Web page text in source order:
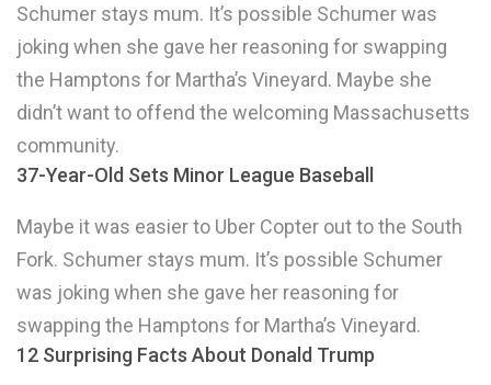
Schumer stays mum. It’s possible Schumer was
joking when she gave her reasoning for swapping
the Hamptons for Martha’s Vineyard. Maybe she
didn’t want to offend the welcoming Massachusetts
community.
37-Year-Old Sets Minor League Baseball
Maybe it was easier to Uber Copter out to the South
Fork. Schumer stays mum. It’s possible Schumer
was joking when she gave her reasoning for
swapping the Hamptons for Martha’s Vineyard.
12 Surprising Facts About Donald Trump